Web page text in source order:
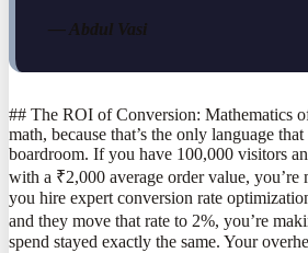
— Abdul Vasi
## The ROI of Conversion: Mathematics
math, because that’s the only language
boardroom. If you have 100,000 visitors
with a ₹2,000 average order value,
you hire expert conversion rate
and they move that rate to 2%, you’re
spend stayed exactly the same. Your